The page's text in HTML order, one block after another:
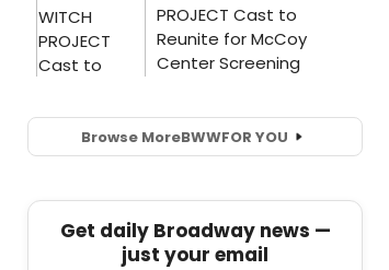
Browse MoreBWWFOR YOU
Get daily Broadway news —
just your email